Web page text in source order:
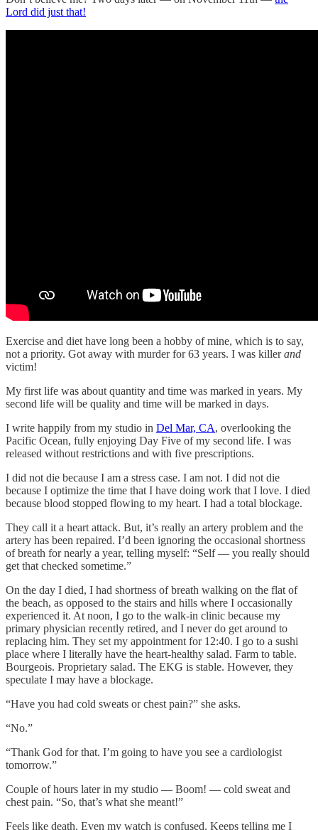
Lord did just that!
Exercise and diet have long been a hobby of mine, which is to say,
not a priority. Got away with murder for 63 years. I was killerand
victim!
My first life was about quantity and time was marked in years. My
second life will be quality and time will be marked in days.
I write happily from my studio in Del Mar, CA, overlooking the
Pacific Ocean, fully enjoying Day Five of my second life. I was
released without restrictions and with five prescriptions.
I did not die because I am a stress case. I am not. I did not die
because I optimize the time that I have doing work that I love. I died
because blood stopped flowing to my heart. I had a total blockage.
They call it a heart attack. But, it’s really an artery problem and the
artery has been repaired. I’d been ignoring the occasional shortness
of breath for nearly a year, telling myself: “Self — you really should
get that checked sometime.”
On the day I died, I had shortness of breath walking on the flat of
the beach, as opposed to the stairs and hills where I occasionally
experienced it. At noon, I go to the walk-in clinic because my
primary physician recently retired, and I never do get around to
replacing him. They set my appointment for 12:40. I go to a sushi
place where I literally have the heart-healthy salad. Farm to table.
Bourgeois. Proprietary salad. The EKG is stable. However, they
speculate I may have a blockage.
“Have you had cold sweats or chest pain?” she asks.
“No.”
“Thank God for that. I’m going to have you see a cardiologist
tomorrow.”
Couple of hours later in my studio — Boom! — cold sweat and
chest pain. “So, that’s what she meant!”
Feels like death. Even my watch is confused. Keeps telling me I